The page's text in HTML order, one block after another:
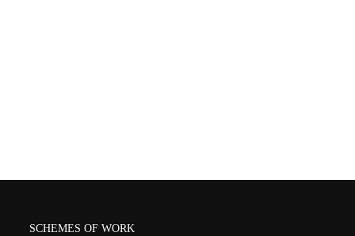
SCHEMES OF WORK